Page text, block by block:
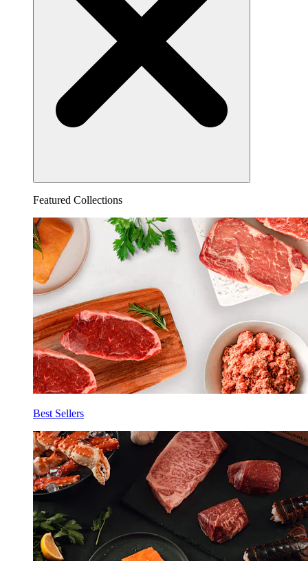
Featured Collections
Best Sellers